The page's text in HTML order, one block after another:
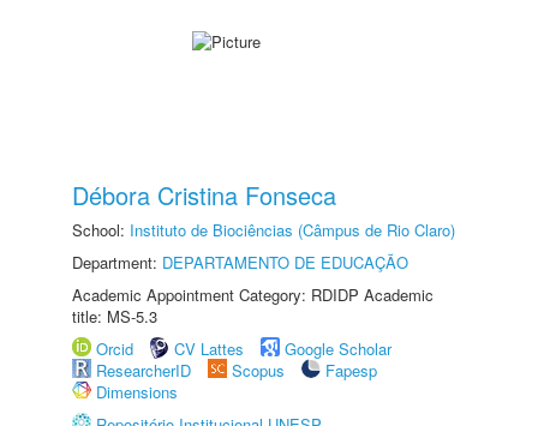
Débora Cristina Fonseca
School: Instituto de Biociências (Câmpus de Rio Claro)
Department: DEPARTAMENTO DE EDUCAÇÃO
Academic Appointment Category: RDIDP Academic
title: MS-5.3
Orcid
CV Lattes
Google Scholar
ResearcherID
Scopus
Fapesp
Dimensions